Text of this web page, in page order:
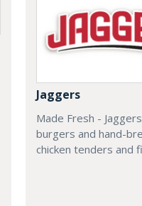
Jaggers
Made Fresh -
burgers and hand-
chicken tenders and